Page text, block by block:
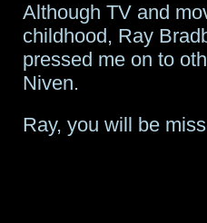
Although TV and
childhood, Ray
pressed me on to
Niven.
Ray, you will be